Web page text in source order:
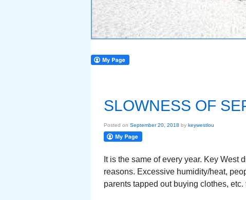
SLOWNESS OF
Posted on September 20, 2018 by keywestlou
It is the same of every year. Key West
reasons. Excessive humidity/heat,
parents tapped out buying clothes,